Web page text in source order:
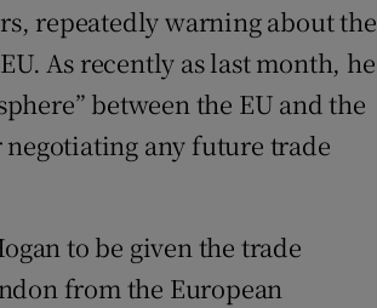
repeatedly warning about the
As recently as last month, he
between the EU and the
negotiating any future trade
to be given the trade
from the European